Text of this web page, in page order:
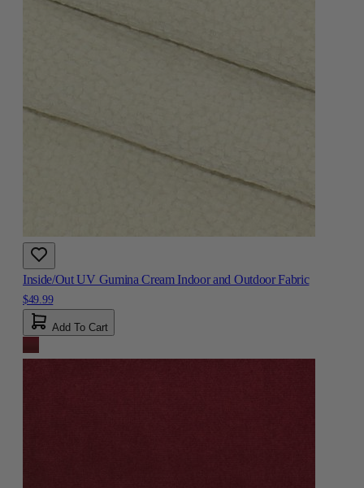
Inside/Out UV Gumina Cream Indoor and Outdoor Fabric
$49.99
Add To Cart